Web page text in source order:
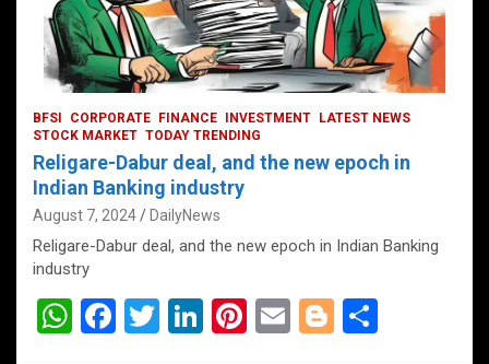
BFSI CORPORATE FINANCE INVESTMENT
LATEST NEWS
STOCK MARKET TODAY TRENDING
Religare-Dabur deal, and the new epoch in
Indian Banking industry
August 7, 2024 DailyNews
Religare-Dabur deal, and the new epoch in Indian Banking
industry
W F
T
Li
Pi E
Bl